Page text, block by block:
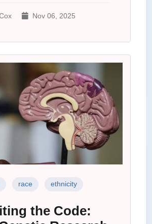
Nov 06, 2025
race ethnicity
the Code: